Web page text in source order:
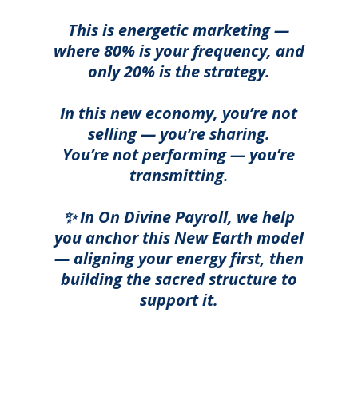
This is energetic marketing —
where 80% is your frequency, and
only 20% is the strategy.
In this new economy, you’re not
selling — you’re sharing.
You’re not performing — you’re
transmitting.
✨ In On Divine Payroll, we help
you anchor this New Earth model
— aligning your energy first, then
building the sacred structure to
support it.